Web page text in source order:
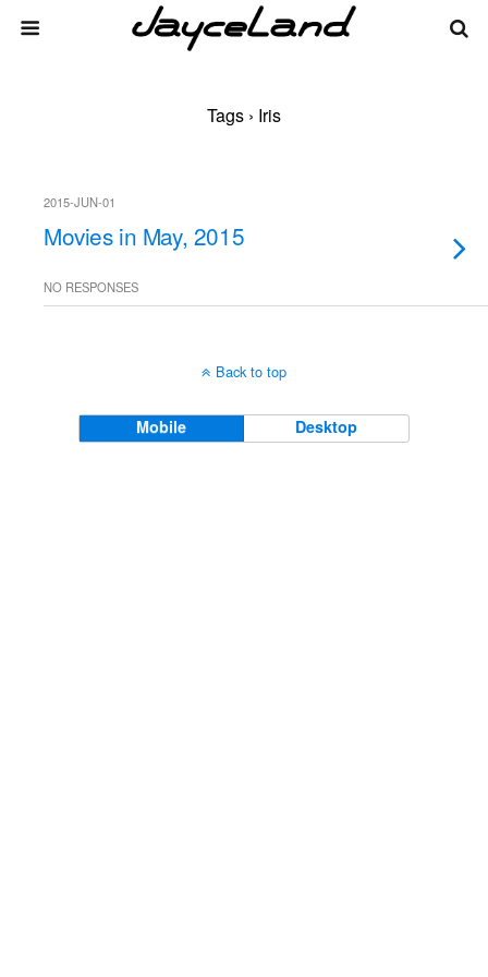
Tags › Iris
2015-JUN-01
Movies in May, 2015
NO RESPONSES
Back to top
Mobile Desktop